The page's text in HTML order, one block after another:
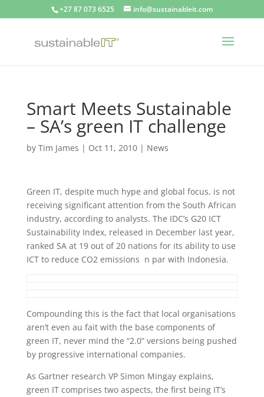
+27 87 073 6525 info@sustainableit.com
Smart Meets Sustainable
– SA’s green IT challenge
by Tim James | Oct 11, 2010| News
Green IT, despite much hype and global focus, is not
receiving significant attention from the South African
industry, according to analysts. The IDC’s G20 ICT
Sustainability Index, released in December last year,
ranked SA at 19 out of 20 nations for its ability to use
ICT to reduce CO2 emissions n par with Indonesia.
Compounding this is the fact that local organisations
aren’t even au fait with the base components of
green IT, never mind the “2.0” versions being pushed
by progressive international companies.
As Gartner research VP Simon Mingay explains,
green IT comprises two aspects, the first being IT’s